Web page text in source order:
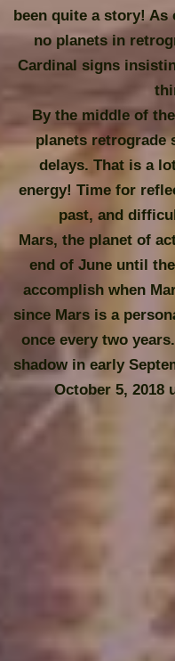
been quite a story! As
no planets in
Cardinal signs
By the middle of
planets retrograde
delays. That is a
energy! Time for
past, and
Mars, the planet of
end of June until
accomplish when
since Mars is a
once every two
shadow in early
October 5, 2018